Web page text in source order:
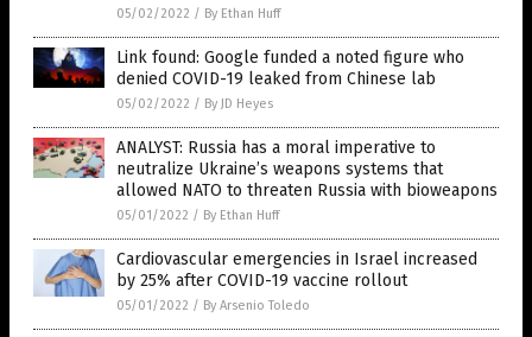
05/02/2022 / By Ethan Huff
Link found: Google funded a noted figure who
denied COVID-19 leaked from Chinese lab
05/02/2022 / By JD Heyes
ANALYST: Russia has a moral imperative to
neutralize Ukraine’s weapons systems that
allowed NATO to threaten Russia with bioweapons
05/01/2022 / By Ethan Huff
Cardiovascular emergencies in Israel increased
by 25% after COVID-19 vaccine rollout
05/01/2022 / By Arsenio Toledo